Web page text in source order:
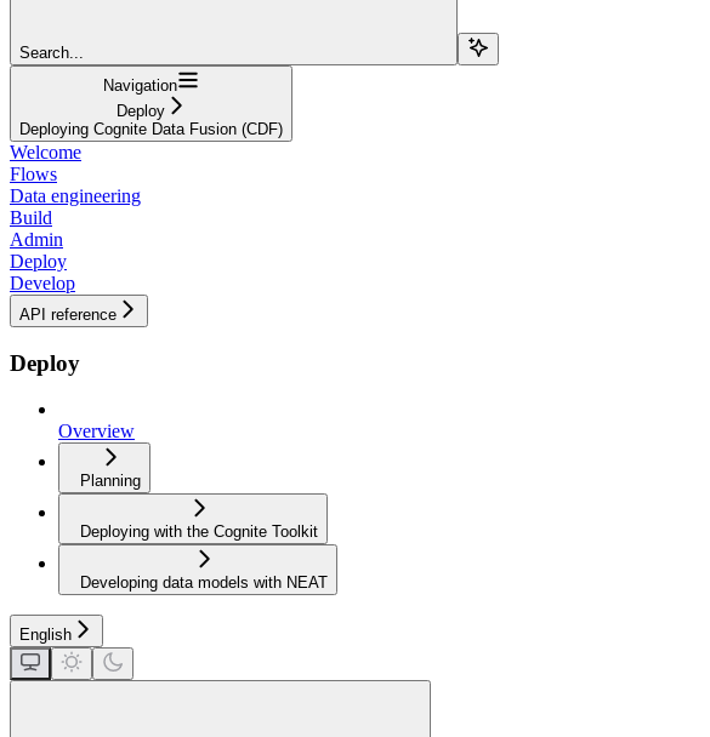
Search...
Navigation
Deploy
Deploying Cognite Data Fusion (CDF)
Welcome
Flows
Data engineering
Build
Admin
Deploy
Develop
API reference
Deploy
Overview
Planning
Deploying with the Cognite Toolkit
Developing data models with NEAT
English